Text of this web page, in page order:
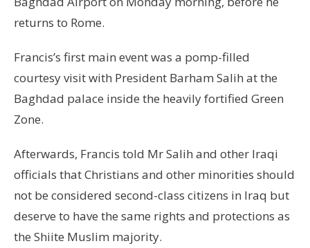
returns to Rome.
Francis’s first main event was a pomp-filled
courtesy visit with President Barham Salih at the
Baghdad palace inside the heavily fortified Green
Zone.
Afterwards, Francis told Mr Salih and other Iraqi
officials that Christians and other minorities should
not be considered second-class citizens in Iraq but
deserve to have the same rights and protections as
the Shiite Muslim majority.